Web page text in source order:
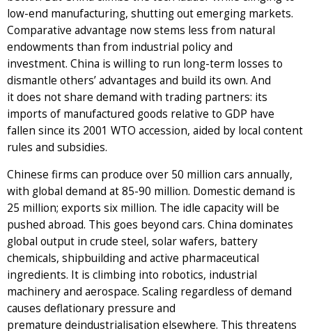
low-end manufacturing, shutting out emerging markets.
Comparative advantage now stems less from natural
endowments than from industrial policy and
investment. China is willing to run long-term losses to
dismantle others’ advantages and build its own. And
it does not share demand with trading partners: its
imports of manufactured goods relative to GDP have
fallen since its 2001 WTO accession, aided by local content
rules and subsidies.
Chinese firms can produce over 50 million cars annually,
with global demand at 85-90 million. Domestic demand is
25 million; exports six million. The idle capacity will be
pushed abroad. This goes beyond cars. China dominates
global output in crude steel, solar wafers, battery
chemicals, shipbuilding and active pharmaceutical
ingredients. It is climbing into robotics, industrial
machinery and aerospace. Scaling regardless of demand
causes deflationary pressure and
premature deindustrialisation elsewhere. This threatens